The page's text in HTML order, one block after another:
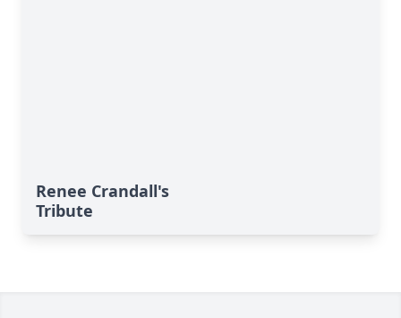
Renee Crandall's
Tribute